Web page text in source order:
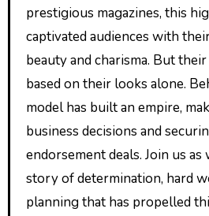
prestigious magazines, this
captivated audiences with
beauty and charisma. But
based on their looks alone.
model has built an empire,
business decisions and
endorsement deals. Join us
story of determination, hard
planning that has propelled